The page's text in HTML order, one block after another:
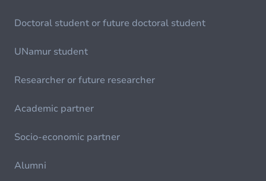
Doctoral student or future doctoral student
UNamur student
Researcher or future researcher
Academic partner
Socio-economic partner
Alumni